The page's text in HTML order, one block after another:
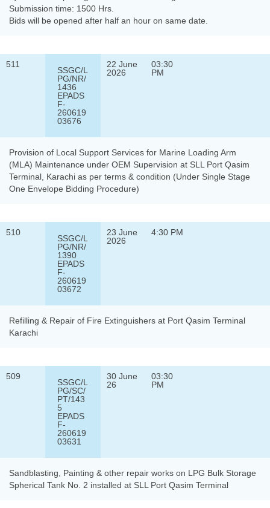
Submission time: 1500 Hrs.
Bids will be opened after half an hour on same date.
511
SSGC/L
PG/NR/
1436
EPADS
F-
260619
03676
22 June
2026
03:30
PM
Provision of Local Support Services for Marine Loading Arm
(MLA) Maintenance under OEM Supervision at SLL Port Qasim
Terminal, Karachi as per terms & condition (Under Single Stage
One Envelope Bidding Procedure)
510
SSGC/L
PG/NR/
1390
EPADS
F-
260619
03672
23 June
2026
4:30 PM
Refilling & Repair of Fire Extinguishers at Port Qasim Terminal
Karachi
509
SSGC/L
PG/SC/
PT/143
5
EPADS
F-
260619
03631
30 June
26
03:30
PM
Sandblasting, Painting & other repair works on LPG Bulk Storage
Spherical Tank No. 2 installed at SLL Port Qasim Terminal